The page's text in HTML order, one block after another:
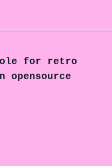
for retro
opensource